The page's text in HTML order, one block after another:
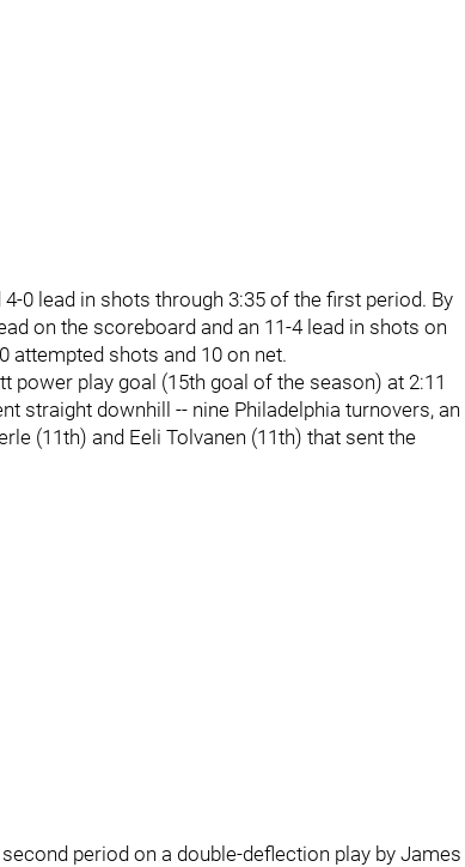
0 lead in shots through 3:35 of the first period. By
on the scoreboard and an 11-4 lead in shots on
attempted shots and 10 on net.
play goal (15th goal of the season) at 2:11
straight downhill -- nine Philadelphia turnovers, an
(11th) and Eeli Tolvanen (11th) that sent the
period on a double-deflection play by James